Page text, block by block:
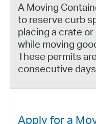
A Moving
to reserve curb
placing a crate
while moving
These permits
consecutive
Apply for a